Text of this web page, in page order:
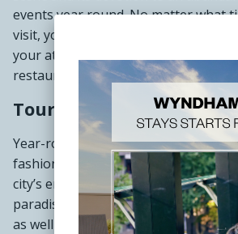
events year round. No matter what
visit, you are sure to discover
your attention. Foodies will revel in
restaurants, cafes, and bars
Tourist Attractions in
Year-round theatre performances,
fashion shows, sporting events, and
city’s energetic spirit alive.
paradise and the place to find high-
as well as independent local